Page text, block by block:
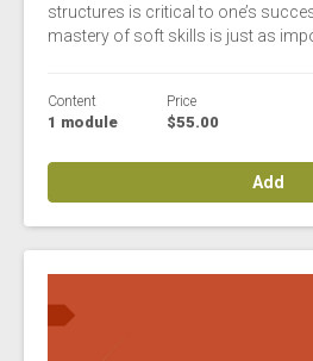
structures is critical to one’s
mastery of soft skills is just as
Content
1 module
Price
$55.00
Add